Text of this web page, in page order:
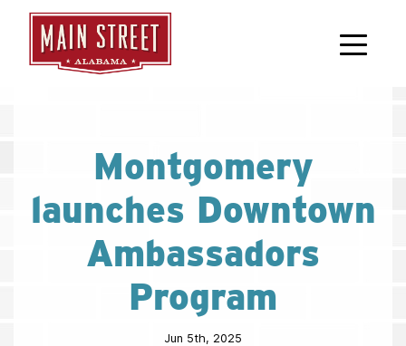
Skip to main content
Montgomery
launches Downtown
Ambassadors
Program
Jun 5th, 2025